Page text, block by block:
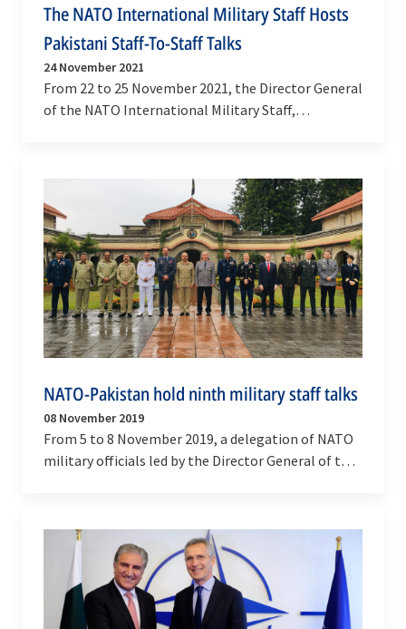
The NATO International Military Staff Hosts
Pakistani Staff-To-Staff Talks
24 November 2021
From 22 to 25 November 2021, the Director General
of the NATO International Military Staff,
NATO-Pakistan hold ninth military staff talks
08 November 2019
From 5 to 8 November 2019, a delegation of NATO
military officials led by the Director General of the